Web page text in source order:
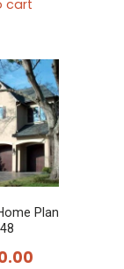
cart
Plan